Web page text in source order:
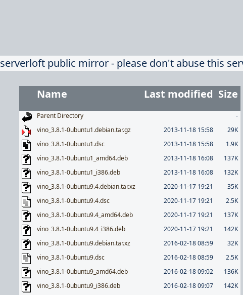
serverloft public mirror - please don't abuse this
Name Last modified Size
Parent Directory
-
vino_3.8.1-0ubuntu1.debian.tar.gz
2013-11-18 15:58
29K
vino_3.8.1-0ubuntu1.dsc
2013-11-18 15:58
1.9K
vino_3.8.1-0ubuntu1_amd64.deb
2013-11-18 16:08
137K
vino_3.8.1-0ubuntu1_i386.deb
2013-11-18 16:08
132K
vino_3.8.1-0ubuntu9.4.debian.tar.xz
2020-11-17 19:21
35K
vino_3.8.1-0ubuntu9.4.dsc
2020-11-17 19:21
2.5K
vino_3.8.1-0ubuntu9.4_amd64.deb
2020-11-17 19:21
137K
vino_3.8.1-0ubuntu9.4_i386.deb
2020-11-17 19:21
142K
vino_3.8.1-0ubuntu9.debian.tar.xz
2016-02-18 08:59
32K
vino_3.8.1-0ubuntu9.dsc
2016-02-18 08:59
2.5K
vino_3.8.1-0ubuntu9_amd64.deb
2016-02-18 09:02
136K
vino_3.8.1-0ubuntu9_i386.deb
2016-02-18 09:07
142K